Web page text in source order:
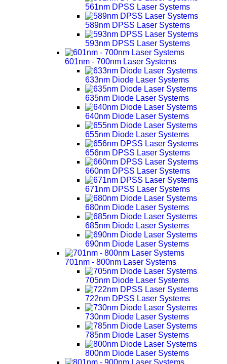
561nm DPSS Laser Systems
589nm DPSS Laser Systems
593nm DPSS Laser Systems
601nm - 700nm Laser Systems
633nm Diode Laser Systems
635nm Diode Laser Systems
640nm Diode Laser Systems
655nm Diode Laser Systems
656nm DPSS Laser Systems
660nm DPSS Laser Systems
671nm DPSS Laser Systems
680nm Diode Laser Systems
685nm Diode Laser Systems
690nm Diode Laser Systems
701nm - 800nm Laser Systems
705nm Diode Laser Systems
722nm DPSS Laser Systems
730nm Diode Laser Systems
785nm Diode Laser Systems
800nm Diode Laser Systems